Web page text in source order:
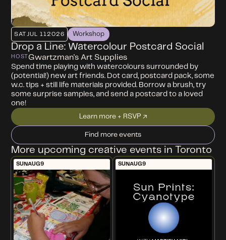
SAT JUL 112026 Workshop
Drop a Line: Watercolour Postcard Social
HOST Gwartzman's Art Supplies
Spend time playing with watercolours surrounded by
(potential!) new art friends. Dot card, postcard pack, some
w.c. tips + still life materials provided. Borrow a brush, try
some surprise samples, and send a postcard to a loved
one!
Learn more + RSVP ↗
Find more events
More upcoming creative events in Toronto
SUNAUG9 SUN AUG9